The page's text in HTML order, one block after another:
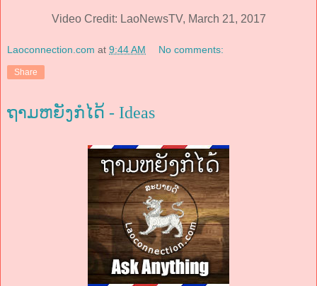
Video Credit: LaoNewsTV, March 21, 2017
Laoconnection.com at 9:44 AM No comments:
Share
ຖາມຫຍັງກໍໄດ້ - Ideas